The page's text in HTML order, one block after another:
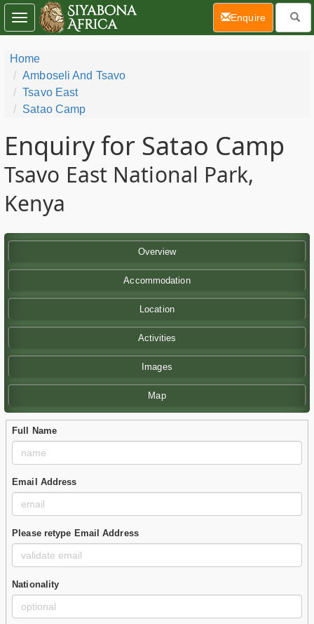
Home
Amboseli And Tsavo
Tsavo East
Satao Camp
Enquiry for Satao Camp
Tsavo East National Park,
Kenya
Overview
Accommodation
Location
Activities
Images
Map
Full Name
Email Address
Please retype Email Address
Nationality
Toggle
navigation
Enquire(current)